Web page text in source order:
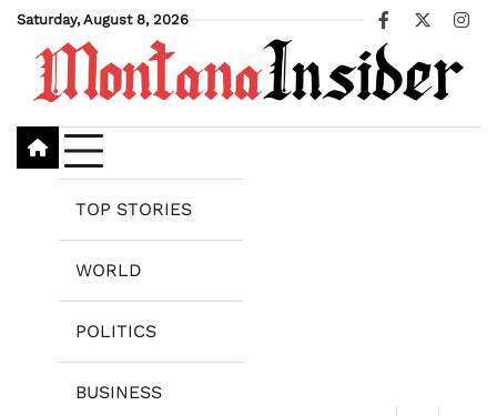
Skip
content
Saturday, August 8, 2026
Facebook
X
TOP STORIES
WORLD
POLITICS
BUSINESS